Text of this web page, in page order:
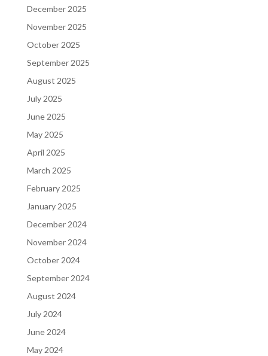
December 2025
November 2025
October 2025
September 2025
August 2025
July 2025
June 2025
May 2025
April 2025
March 2025
February 2025
January 2025
December 2024
November 2024
October 2024
September 2024
August 2024
July 2024
June 2024
May 2024